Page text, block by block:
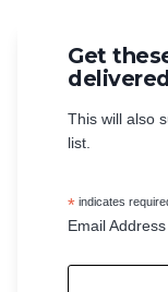
Get
This will also
list.
* indicates
Email Address